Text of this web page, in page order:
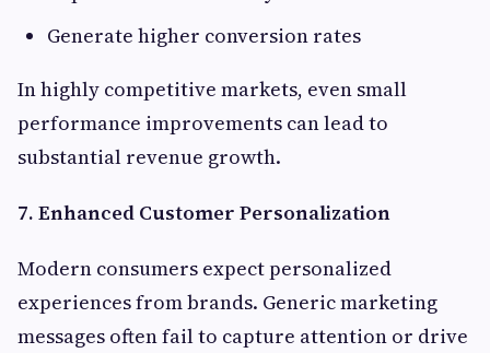
Generate higher conversion rates
In highly competitive markets, even small
performance improvements can lead to
substantial revenue growth.
7. Enhanced Customer Personalization
Modern consumers expect personalized
experiences from brands. Generic marketing
messages often fail to capture attention or drive